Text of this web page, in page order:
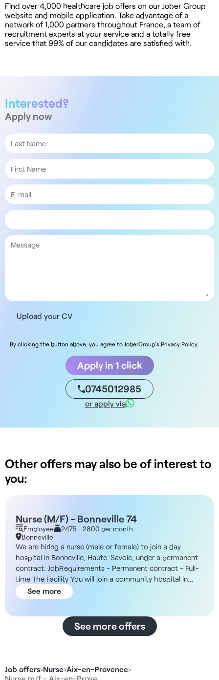
Job offers›Nurse›Aix-en-Provence›
Nurse m/f - Aix-en-Prove…
Find over 4,000 healthcare job offers on our Jober Group
website and mobile application. Take advantage of a
network of 1,000 partners throughout France, a team of
recruitment experts at your service and a totally free
service that 99% of our candidates are satisfied with.
Interested?
Apply now
Upload your CV
By clicking the button above, you agree to JoberGroup's Privacy Policy.
Apply in 1 click
0745012985
or apply via
Other offers may also be of interest to
you:
Nurse (M/F) - Bonneville 74
Employee
2475 - 2800 per month
Bonneville
We are hiring a nurse (male or female) to join a day
hospital in Bonneville, Haute-Savoie, under a permanent
contract. JobRequirements - Permanent contract - Full-
time The Facility You will join a community hospital in
Bonneville, recognized for its expertise in general
medicine and in medical and rehabilitation care. In
benefit foundation with approximately 800 employees,
most of whom are based in Haute-Savoie, and is
comprehensive and personalized care through
multidisciplinary teams, with established collaborations in
See more
See more offers